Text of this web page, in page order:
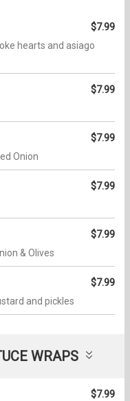
$7.99
hearts and asiago
$7.99
$7.99
Onion
$7.99
$7.99
& Olives
$7.99
and pickles
WRAPS
$7.99